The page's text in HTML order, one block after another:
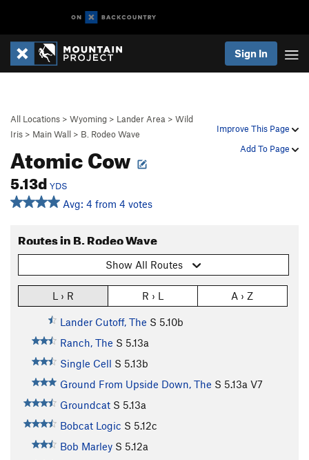
Sign In
Improve This Page
Add To Page
All Locations > Wyoming > Lander Area > Wild
Iris > Main Wall > B. Rodeo Wave
Atomic Cow
5.13d YDS
Avg: 4 from 4 votes
Routes in B. Rodeo Wave
Show All Routes
L › R R › L A › Z
Lander Cutoff, The S 5.10b
Ranch, The S 5.13a
Single Cell S 5.13b
Ground From Upside Down, The S 5.13a V7
Groundcat S 5.13a
Bobcat Logic S 5.12c
Bob Marley S 5.12a